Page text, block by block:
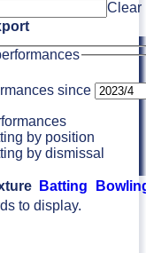
Clear
since
by position
by dismissal
Batting
to display.